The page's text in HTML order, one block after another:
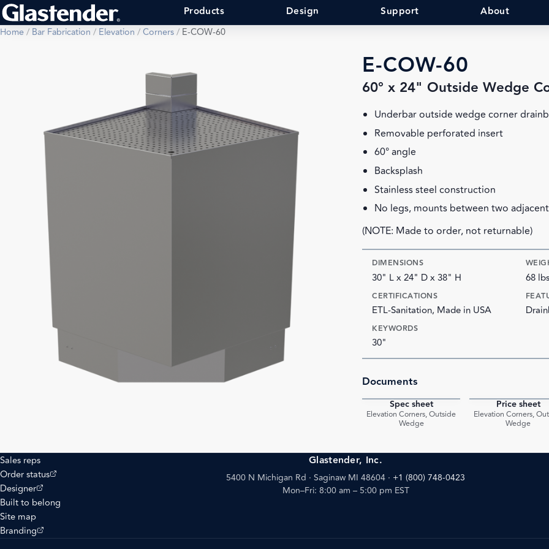
Products Design Support About
Home/ Bar Fabrication / Elevation /Corners/ E-COW-60
E-COW-60
60° x 24" Outside Wedge
Underbar outside wedge corner
Removable perforated insert
60° angle
Backsplash
Stainless steel construction
No legs, mounts between two
(NOTE: Made to order, not returnable)
DIMENSIONS
30" L x 24" D x 38" H 68 lbs
CERTIFICATIONS
ETL-Sanitation, Made in USA
KEYWORDS
30"
Documents
Spec sheet
Elevation Corners, Outside
Wedge
Price sheet
Elevation Corners,
Wedge
Sales reps
Order status
(opens external site)
Designer
(opens external site)
Built to belong
Site map
Branding
(opens external site)
Glastender, Inc.
5400 N Michigan Rd · Saginaw MI 48604 · +1 (800) 748-0423
Mon–Fri: 8:00 am – 5:00 pm EST